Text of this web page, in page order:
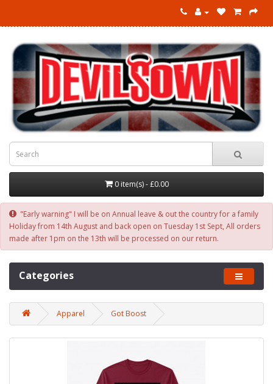
0 item(s) - £0.00
"Early warning" I will be on Annual leave & out the country for a family
Holiday from 14th August and back open on Tuesday 1st Sept, All orders
made after 1pm on the 13th will be processed on our return.
Categories
Apparel Got Boost